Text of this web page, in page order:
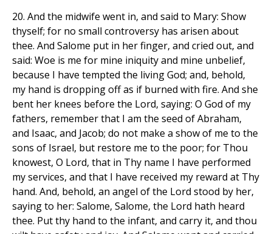
20. And the midwife went in, and said to Mary: Show
thyself; for no small controversy has arisen about
thee. And Salome put in her finger, and cried out, and
said: Woe is me for mine iniquity and mine unbelief,
because I have tempted the living God; and, behold,
my hand is dropping off as if burned with fire. And she
bent her knees before the Lord, saying: O God of my
fathers, remember that I am the seed of Abraham,
and Isaac, and Jacob; do not make a show of me to the
sons of Israel, but restore me to the poor; for Thou
knowest, O Lord, that in Thy name I have performed
my services, and that I have received my reward at Thy
hand. And, behold, an angel of the Lord stood by her,
saying to her: Salome, Salome, the Lord hath heard
thee. Put thy hand to the infant, and carry it, and thou